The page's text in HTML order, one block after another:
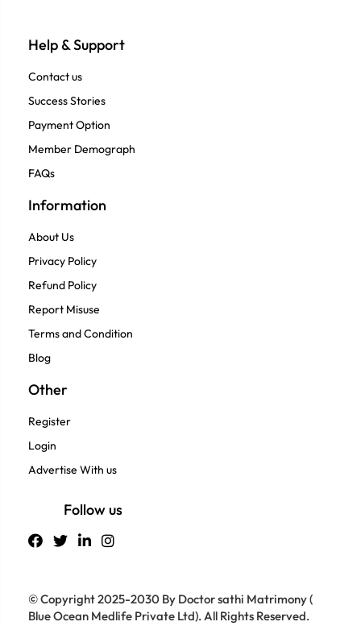
Help & Support
Contact us
Success Stories
Payment Option
Member Demograph
FAQs
Information
About Us
Privacy Policy
Refund Policy
Report Misuse
Terms and Condition
Blog
Other
Register
Login
Advertise With us
Follow us
© Copyright 2025-2030 By Doctor sathi Matrimony (
Blue Ocean Medlife Private Ltd). All Rights Reserved.